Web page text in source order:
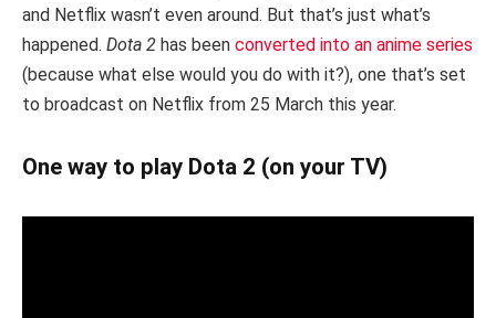
and Netflix wasn’t even around. But that’s just what’s
happened. Dota 2 has been converted into an anime series
(because what else would you do with it?), one that’s set
to broadcast on Netflix from 25 March this year.
One way to play Dota 2 (on your TV)